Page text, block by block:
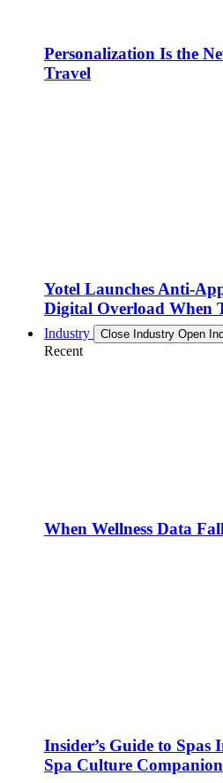
Personalization Is the
Travel
Yotel Launches Anti-
Digital Overload When
Industry Close Industry Open
Recent
When Wellness Data
Insider’s Guide to Spas
Spa Culture Companion